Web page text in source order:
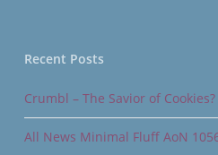
Recent Posts
Crumbl – The Savior of
All News Minimal Fluff AoN